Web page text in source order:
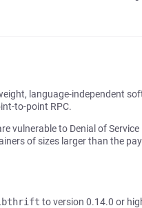
language-independent
to-point RPC.
vulnerable to Denial of
of sizes larger than the
to version 0.14.0 or